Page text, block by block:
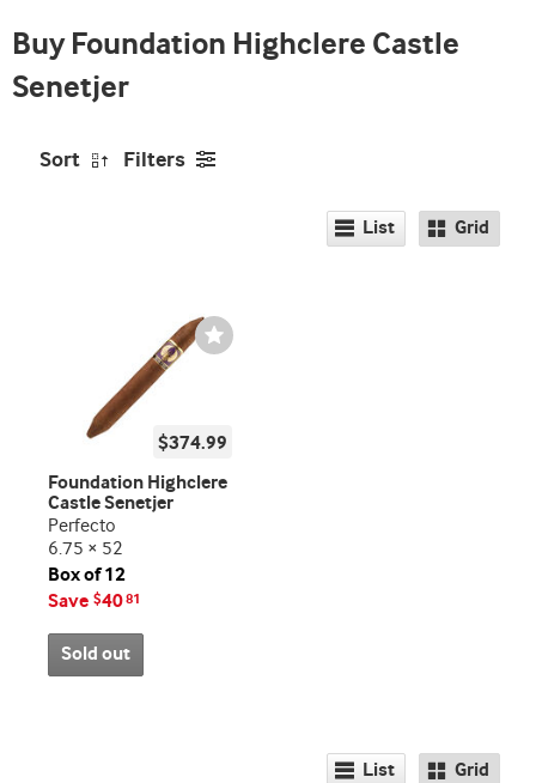
Buy Foundation Highclere Castle
Senetjer
Sort Filters
List Grid
Wishlist
Toggle
$374.99
Foundation Highclere
Castle Senetjer
Perfecto
6.75 × 52
Box of 12
Save $4081
Sold out
List Grid